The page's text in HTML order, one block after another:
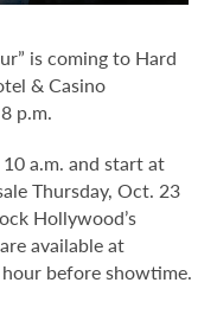
is coming to Hard
& Casino
p.m.
a.m. and start at
Thursday, Oct. 23
Hollywood’s
available at
before showtime.